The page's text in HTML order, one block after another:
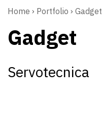
Home › Portfolio › Gadget
Gadget
Servotecnica